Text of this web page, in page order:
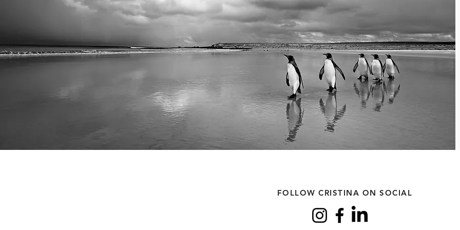
FOLLOW CRISTINA ON SOCIAL